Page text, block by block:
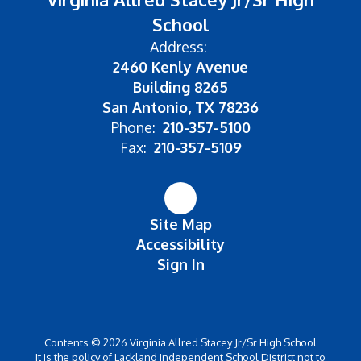
School
Address:
2460 Kenly Avenue
Building 8265
San Antonio, TX 78236
Phone: 210-357-5100
Fax: 210-357-5109
Site Map
Accessibility
Sign In
Contents © 2026 Virginia Allred Stacey Jr/Sr High School
It is the policy of Lackland Independent School District not to